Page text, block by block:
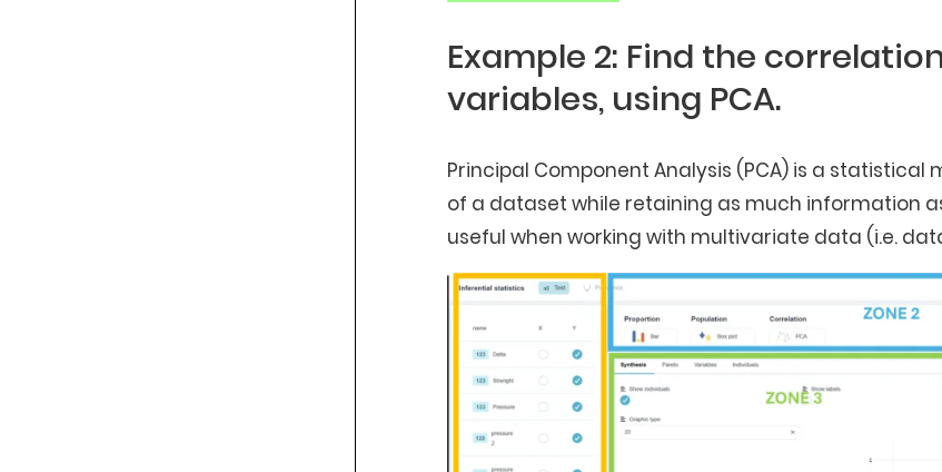
Example 2: Find the
variables, using PCA.
Principal Component Analysis (PCA) is a
of a dataset while retaining as much information
useful when working with multivariate data (i.e.